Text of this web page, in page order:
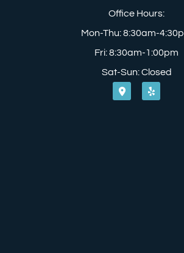
Office Hours:
Mon-Thu: 8:30am-
Fri: 8:30am-1:00pm
Sat-Sun: Closed